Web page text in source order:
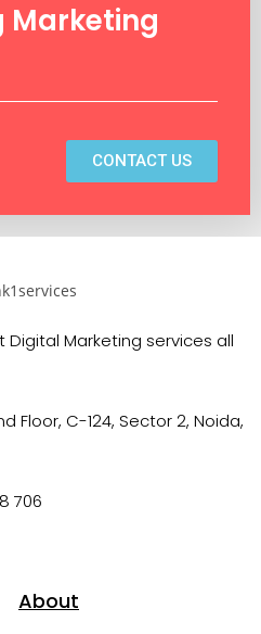
Marketing
CONTACT US
Marketing services all
Floor, C-124, Sector 2, Noida,
706
About